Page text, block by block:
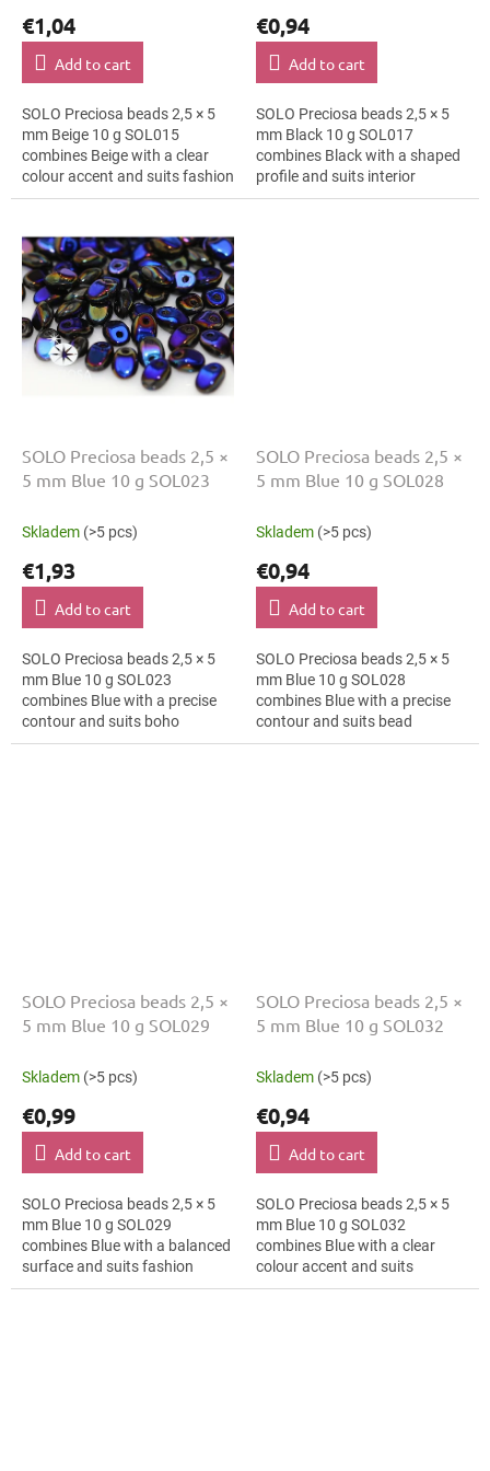
€1,04
Add to cart
SOLO Preciosa beads 2,5 × 5
mm Beige 10 g SOL015
combines Beige with a clear
colour accent and suits fashion
applications, hair clips and
supports clear...
€0,94
Add to cart
SOLO Preciosa beads 2,5 × 5
mm Black 10 g SOL017
combines Black with a shaped
profile and suits interior
decoration, cards and gift
SOLO Preciosa beads 2,5 ×
5 mm Blue 10 g SOL023
Skladem (>5 pcs)
€1,93
Add to cart
SOLO Preciosa beads 2,5 × 5
mm Blue 10 g SOL023
combines Blue with a precise
contour and suits boho
accessories, bracelets and
SOLO Preciosa beads 2,5 ×
5 mm Blue 10 g SOL028
Skladem (>5 pcs)
€0,94
Add to cart
SOLO Preciosa beads 2,5 × 5
mm Blue 10 g SOL028
combines Blue with a precise
contour and suits bead
embroidery, macramé details
SOLO Preciosa beads 2,5 ×
5 mm Blue 10 g SOL029
Skladem (>5 pcs)
€0,99
Add to cart
SOLO Preciosa beads 2,5 × 5
mm Blue 10 g SOL029
combines Blue with a balanced
surface and suits fashion
costumes, textile applications
SOLO Preciosa beads 2,5 ×
5 mm Blue 10 g SOL032
Skladem (>5 pcs)
€0,94
Add to cart
SOLO Preciosa beads 2,5 × 5
mm Blue 10 g SOL032
combines Blue with a clear
colour accent and suits
hanging decorations, mini